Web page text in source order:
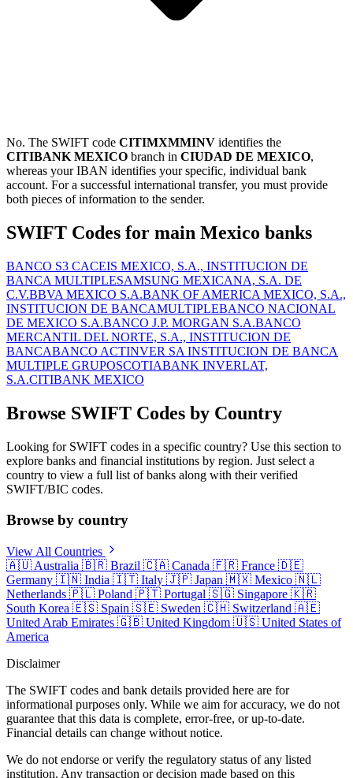
No. The SWIFT code CITIMXMMINV identifies the
CITIBANK MEXICO branch in CIUDAD DE MEXICO,
whereas your IBAN identifies your specific, individual bank
account. For a successful international transfer, you must provide
both pieces of information to the sender.
SWIFT Codes for main Mexico banks
BANCO S3 CACEIS MEXICO, S.A., INSTITUCION DE
BANCA MULTIPLESAMSUNG MEXICANA, S.A. DE
C.V.BBVA MEXICO S.A.BANK OF AMERICA MEXICO, S.A.,
INSTITUCION DE BANCAMULTIPLEBANCO NACIONAL
DE MEXICO S.A.BANCO J.P. MORGAN S.A.BANCO
MERCANTIL DEL NORTE, S.A., INSTITUCION DE
BANCABANCO ACTINVER SA INSTITUCION DE BANCA
MULTIPLE GRUPOSCOTIABANK INVERLAT,
S.A.CITIBANK MEXICO
Browse SWIFT Codes by Country
Looking for SWIFT codes in a specific country? Use this section to
explore banks and financial institutions by region. Just select a
country to view a full list of banks along with their verified
SWIFT/BIC codes.
Browse by country
View All Countries
🇦🇺 Australia 🇧🇷 Brazil 🇨🇦 Canada 🇫🇷 France 🇩🇪
Germany 🇮🇳 India 🇮🇹 Italy 🇯🇵 Japan 🇲🇽 Mexico 🇳🇱
Netherlands 🇵🇱 Poland 🇵🇹 Portugal 🇸🇬 Singapore 🇰🇷
South Korea 🇪🇸 Spain 🇸🇪 Sweden 🇨🇭 Switzerland 🇦🇪
United Arab Emirates 🇬🇧 United Kingdom 🇺🇸 United States of
America
Disclaimer
The SWIFT codes and bank details provided here are for
informational purposes only. While we aim for accuracy, we do not
guarantee that this data is complete, error-free, or up-to-date.
Financial details can change without notice.
We do not endorse or verify the regulatory status of any listed
institution. Any transaction or decision made based on this